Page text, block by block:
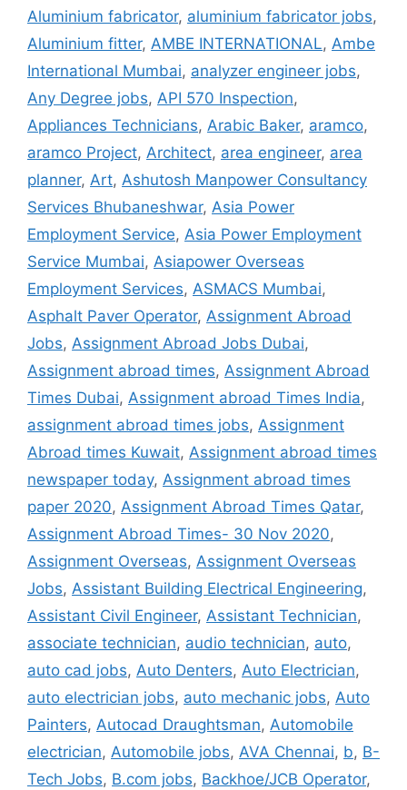
Aluminium fabricator, aluminium fabricator jobs,
Aluminium fitter, AMBE INTERNATIONAL, Ambe
International Mumbai, analyzer engineer jobs,
Any Degree jobs, API 570 Inspection,
Appliances Technicians, Arabic Baker, aramco,
aramco Project, Architect, area engineer, area
planner, Art, Ashutosh Manpower Consultancy
Services Bhubaneshwar, Asia Power
Employment Service, Asia Power Employment
Service Mumbai, Asiapower Overseas
Employment Services, ASMACS Mumbai,
Asphalt Paver Operator, Assignment Abroad
Jobs, Assignment Abroad Jobs Dubai,
Assignment abroad times, Assignment Abroad
Times Dubai, Assignment abroad Times India,
assignment abroad times jobs, Assignment
Abroad times Kuwait, Assignment abroad times
newspaper today, Assignment abroad times
paper 2020, Assignment Abroad Times Qatar,
Assignment Abroad Times- 30 Nov 2020,
Assignment Overseas, Assignment Overseas
Jobs, Assistant Building Electrical Engineering,
Assistant Civil Engineer, Assistant Technician,
associate technician, audio technician, auto,
auto cad jobs, Auto Denters, Auto Electrician,
auto electrician jobs, auto mechanic jobs, Auto
Painters, Autocad Draughtsman, Automobile
electrician, Automobile jobs, AVA Chennai, b, B-
Tech Jobs, B.com jobs, Backhoe/JCB Operator,